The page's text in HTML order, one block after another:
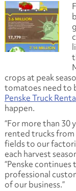
crops at peak
tomatoes need to
Penske Truck
happen.
“For more than 30
rented trucks
fields to our
each harvest
“Penske
professional
of our business.”